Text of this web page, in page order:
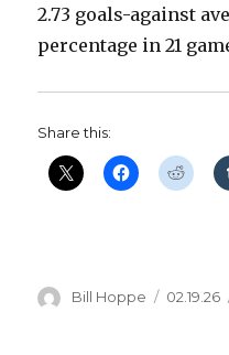
2.73 goals-against
percentage in 21
Share this:
Author
Bill Hoppe
Posted
02.19.26